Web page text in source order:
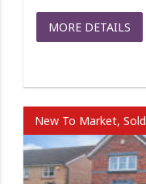
MORE DETAILS
New To Market, Sold